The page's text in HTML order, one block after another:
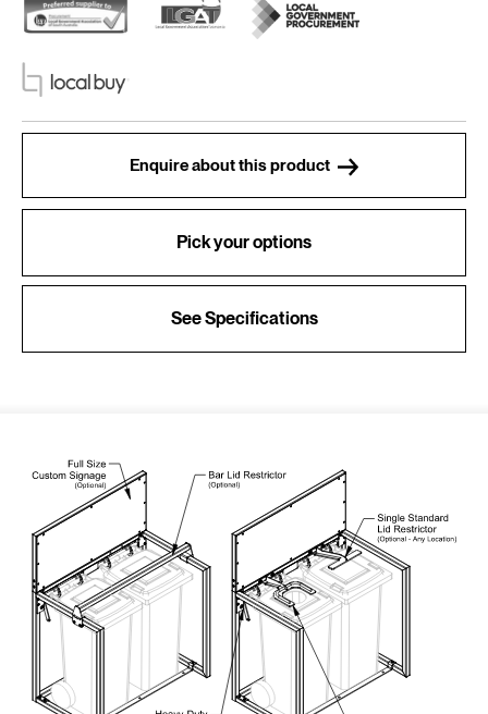
Enquire about this product
Pick your options
See Specifications